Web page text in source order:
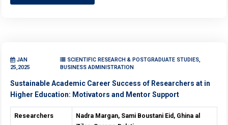
JAN
25,2025
SCIENTIFIC RESEARCH & POSTGRADUATE STUDIES,
BUSINESS ADMINISTRATION
Sustainable Academic Career Success of Researchers at in
Higher Education: Motivators and Mentor Support
Researchers
Nadra Margan, Sami Boustani Eid, Ghina al